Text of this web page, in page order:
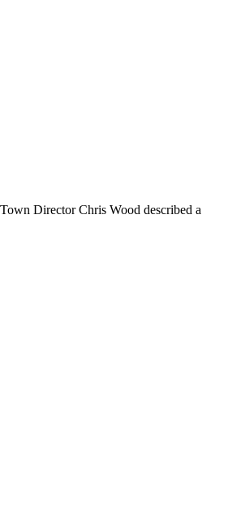
Director Chris Wood described a